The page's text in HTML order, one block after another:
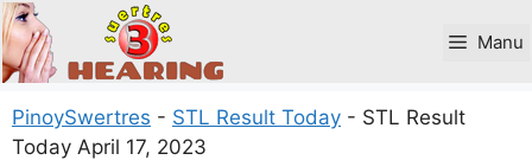
Skip
to
content
Manu
PinoySwertres - STL Result Today - STL Result
Today April 17, 2023